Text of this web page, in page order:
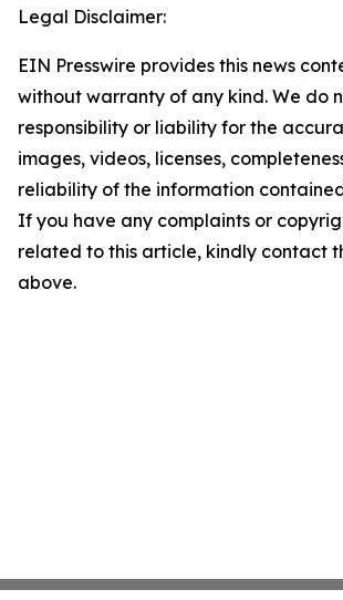
Legal Disclaimer:
EIN Presswire provides this news
without warranty of any kind. We do
responsibility or liability for the
images, videos, licenses,
reliability of the information
If you have any complaints or
related to this article, kindly contact
above.